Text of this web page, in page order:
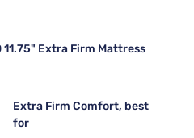
Extra Firm Mattress
Extra Firm Comfort, best
for